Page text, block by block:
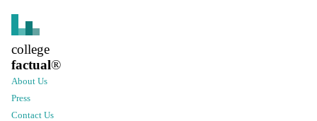
college
factual®
About Us
Press
Contact Us